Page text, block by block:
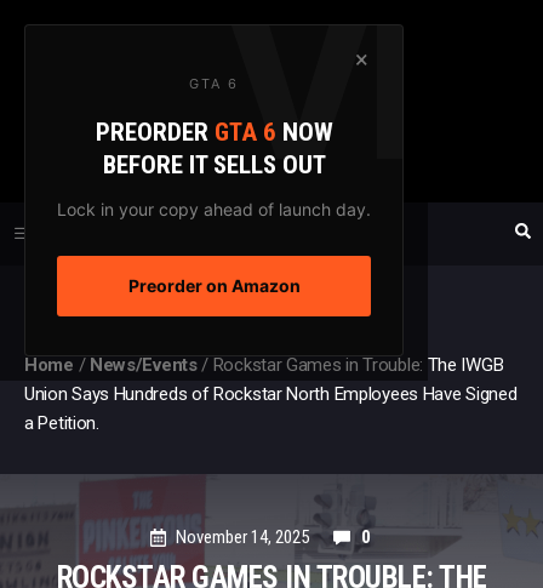
×
GTA 6
PREORDER GTA 6 NOW
BEFORE IT SELLS OUT
Lock in your copy ahead of launch day.
Preorder on Amazon
Skip
GTAXTREME
FANSITE SINCE 2003
Home / News/Events/ Rockstar Games in Trouble: The IWGB
Union Says Hundreds of Rockstar North Employees Have Signed
a Petition.
November 14, 2025 0
ROCKSTAR GAMES IN TROUBLE: THE